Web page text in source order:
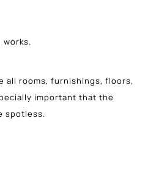
all rooms, furnishings, floors,
important that the
spotless.